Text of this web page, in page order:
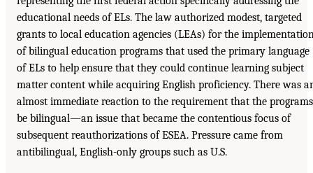
educational needs of ELs. The law authorized modest, targeted
grants to local education agencies (LEAs) for the
of bilingual education programs that used the primary language
of ELs to help ensure that they could continue learning subject
matter content while acquiring English proficiency. There was
almost immediate reaction to the requirement that the programs
be bilingual—an issue that became the contentious focus of
subsequent reauthorizations of ESEA. Pressure came from
antibilingual, English-only groups such as U.S.